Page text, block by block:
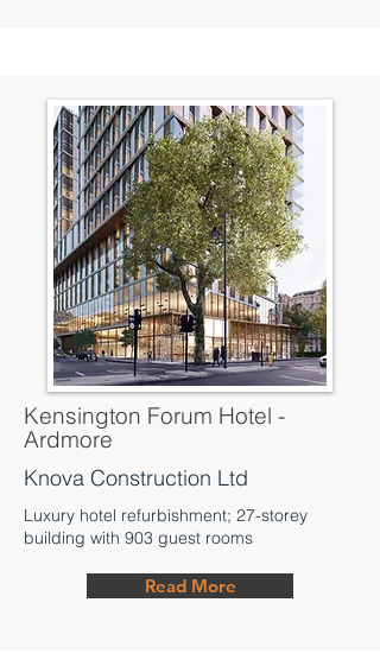
Kensington Forum Hotel -
Ardmore
Knova Construction Ltd
Luxury hotel refurbishment; 27-storey
building with 903 guest rooms
Read More